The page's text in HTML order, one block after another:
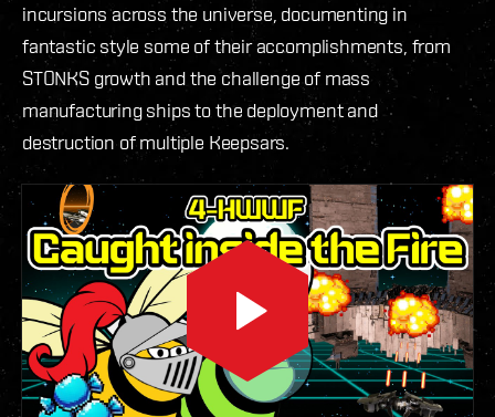
incursions across the universe, documenting in
fantastic style some of their accomplishments, from
STONKS growth and the challenge of mass
manufacturing ships to the deployment and
destruction of multiple Keepsars.